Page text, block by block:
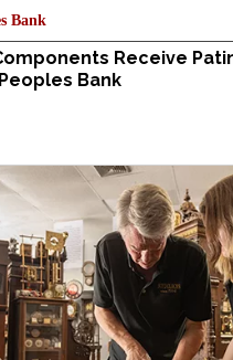
Bank
Receive
Bank